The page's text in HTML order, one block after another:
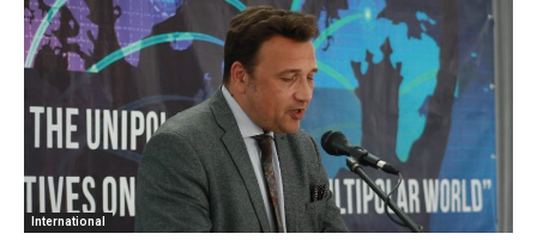
International